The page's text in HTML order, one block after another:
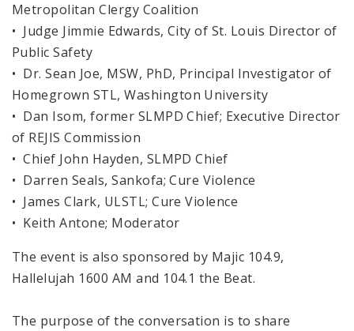
Metropolitan Clergy Coalition
• Judge Jimmie Edwards, City of St. Louis Director of
Public Safety
• Dr. Sean Joe, MSW, PhD, Principal Investigator of
Homegrown STL, Washington University
• Dan Isom, former SLMPD Chief; Executive Director
of REJIS Commission
• Chief John Hayden, SLMPD Chief
• Darren Seals, Sankofa; Cure Violence
• James Clark, ULSTL; Cure Violence
• Keith Antone; Moderator
The event is also sponsored by Majic 104.9,
Hallelujah 1600 AM and 104.1 the Beat.
The purpose of the conversation is to share